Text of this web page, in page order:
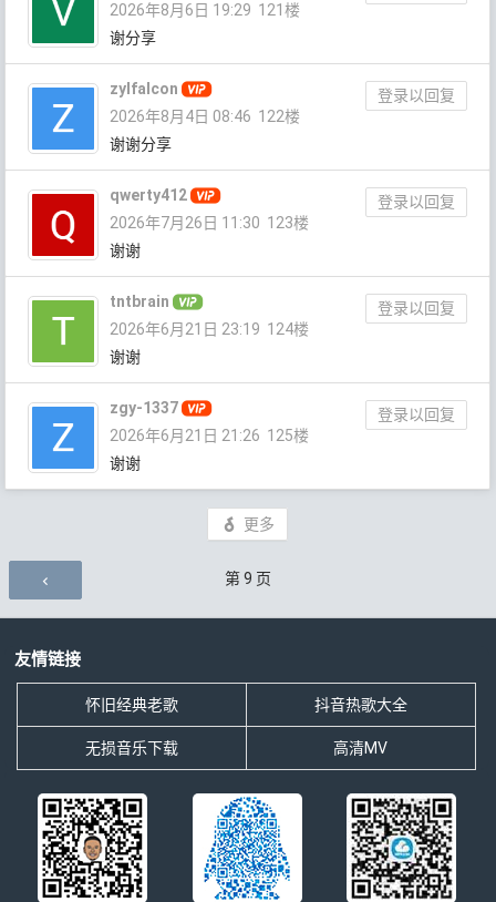
2026年8月6日 19:29 121楼
谢分享
zylfalcon
登录以回复
2026年8月4日 08:46 122楼
谢谢分享
qwerty412
登录以回复
2026年7月26日 11:30 123楼
谢谢
tntbrain
登录以回复
2026年6月21日 23:19 124楼
谢谢
zgy-1337
登录以回复
2026年6月21日 21:26 125楼
谢谢
更多
评论导航 第9 页
友情链接
怀旧经典老歌 抖音热歌大全
无损音乐下载 高清MV